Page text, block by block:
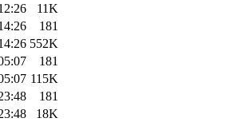
11K
181
552K
181
115K
181
18K